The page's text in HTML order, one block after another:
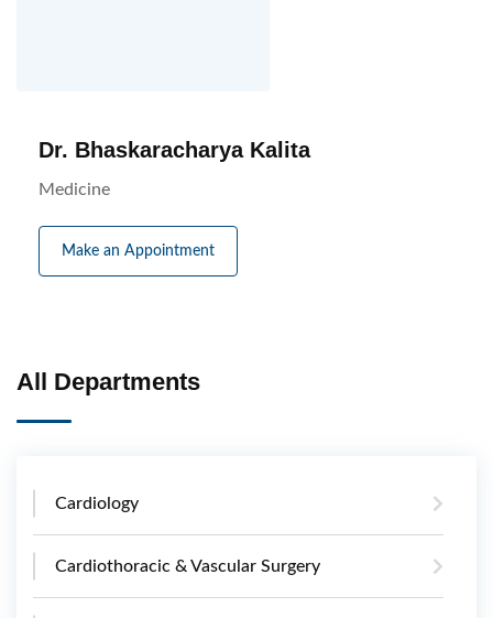
All Departments
Cardiology
Cardiothoracic & Vascular Surgery
Dr. Bhaskaracharya Kalita
Medicine
Make an Appointment